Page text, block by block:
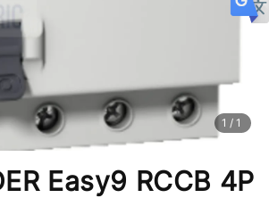
1 /1
Easy9 RCCB 4P